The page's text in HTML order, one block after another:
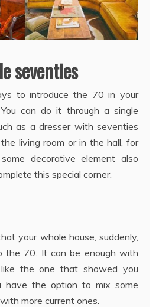
seventies
to introduce the 70 in your
can do it through a single
as a dresser with seventies
living room or in the hall, for
decorative element also
this special corner.
your whole house, suddenly,
the 70. It can be enough with
like the one that showed you
have the option to mix some
more current ones.